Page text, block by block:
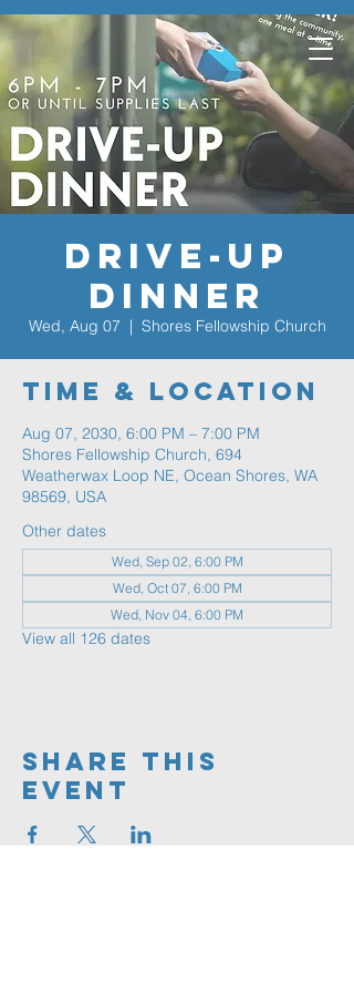
Drive-Up
Dinner
Wed, Aug 07
  |
Shores Fellowship Church
Time & Location
Aug 07, 2030, 6:00 PM – 7:00 PM
Shores Fellowship Church, 694
Weatherwax Loop NE, Ocean Shores, WA
98569, USA
Other dates
Wed, Sep 02, 6:00 PM
Wed, Oct 07, 6:00 PM
Wed, Nov 04, 6:00 PM
View all 126 dates
Share This
Event